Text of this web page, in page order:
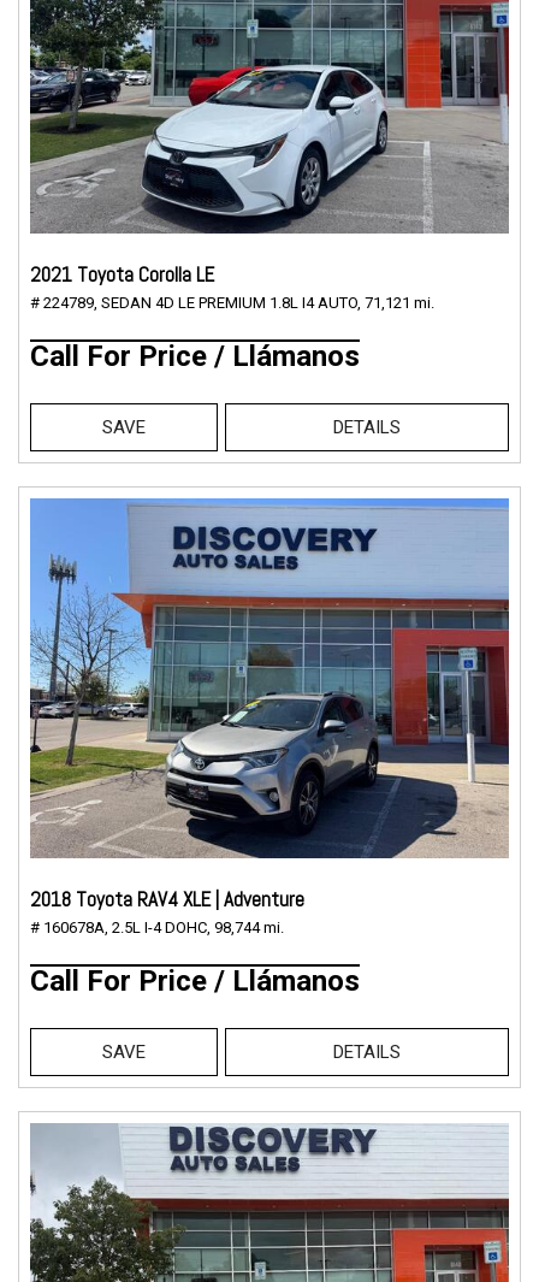
2021 Toyota Corolla LE
# 224789, SEDAN 4D LE PREMIUM 1.8L I4 AUTO, 71,121 mi.
Call For Price / Llámanos
SAVE DETAILS
2018 Toyota RAV4 XLE | Adventure
# 160678A, 2.5L I-4 DOHC, 98,744 mi.
Call For Price / Llámanos
SAVE DETAILS